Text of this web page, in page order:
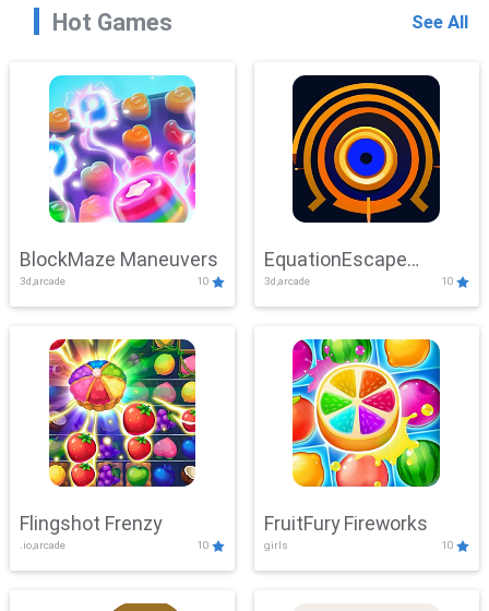
Hot Games See All
BlockMaze Maneuvers
3d,arcade 10
EquationEscape
Adventure
3d,arcade 10
Flingshot Frenzy
.io,arcade 10
FruitFury Fireworks
girls 10